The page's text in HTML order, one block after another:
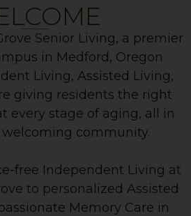
Senior Living, a premier
in Medford, Oregon
Living, Assisted Living,
giving residents the right
every stage of aging, all in
community.
free Independent Living at
to personalized Assisted
Memory Care in